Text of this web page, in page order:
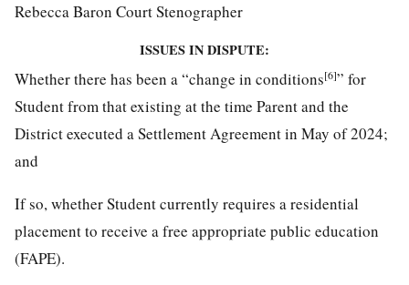
Rebecca Baron Court Stenographer
ISSUES IN DISPUTE:
Whether there has been a “change in conditions[6]” for
Student from that existing at the time Parent and the
District executed a Settlement Agreement in May of 2024;
and
If so, whether Student currently requires a residential
placement to receive a free appropriate public education
(FAPE).